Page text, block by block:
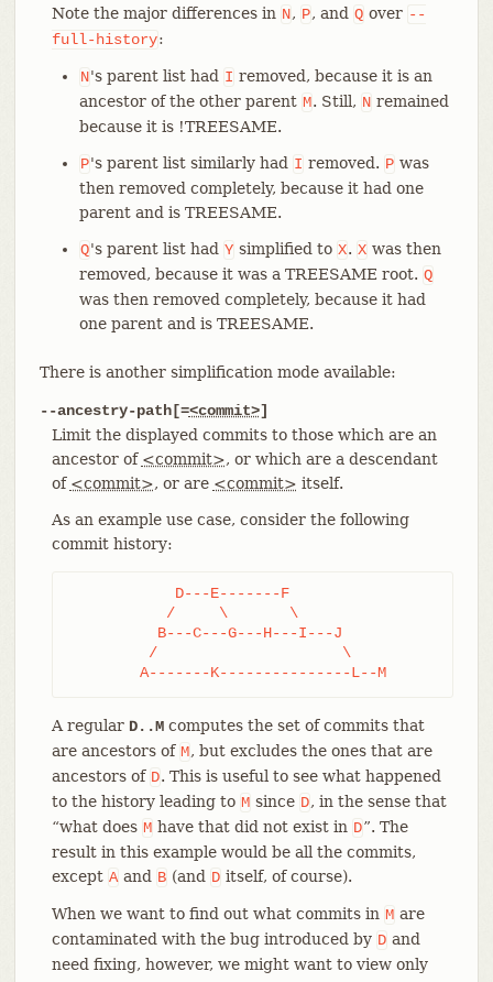
Note the major differences in N, P, and Q over --
full-history:
N's parent list had I removed, because it is an
ancestor of the other parent M. Still, N remained
because it is !TREESAME.
P's parent list similarly had I removed. P was
then removed completely, because it had one
parent and is TREESAME.
Q's parent list had Y simplified to X. X was then
removed, because it was a TREESAME root. Q
was then removed completely, because it had
one parent and is TREESAME.
There is another simplification mode available:
--ancestry-path[=<commit>]
Limit the displayed commits to those which are an
ancestor of <commit>, or which are a descendant
of <commit>, or are <commit> itself.
As an example use case, consider the following
commit history:
	A-------K---------------L--M
A regular D..Mcomputes the set of commits that
are ancestors of M, but excludes the ones that are
ancestors of D. This is useful to see what happened
to the history leading to M since D, in the sense that
“what does M have that did not exist in D”. The
result in this example would be all the commits,
except A and B (and D itself, of course).
When we want to find out what commits in M are
contaminated with the bug introduced by D and
need fixing, however, we might want to view only